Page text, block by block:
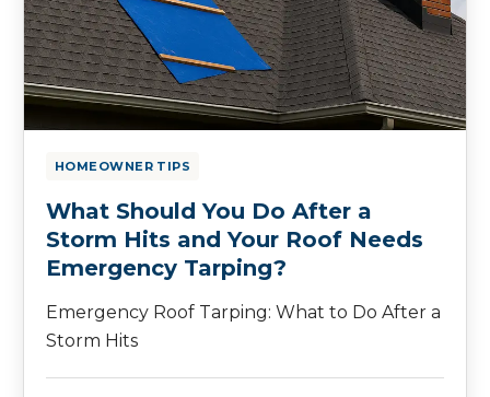
HOMEOWNER TIPS
What Should You Do After a
Storm Hits and Your Roof Needs
Emergency Tarping?
Emergency Roof Tarping: What to Do After a
Storm Hits